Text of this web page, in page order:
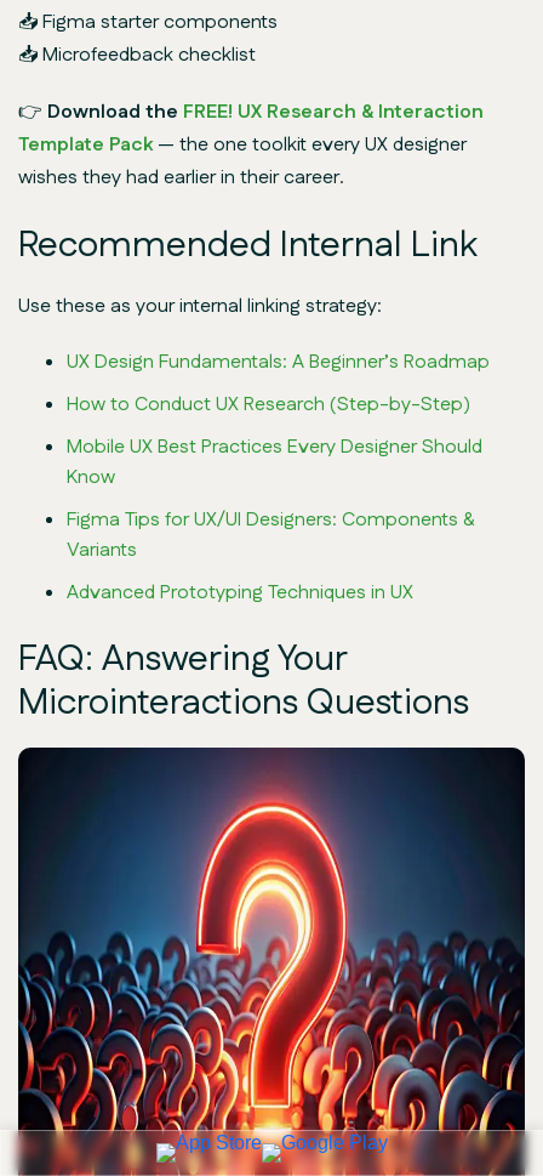
📥 Figma starter components
📥 Microfeedback checklist
👉 Download the FREE! UX Research & Interaction
Template Pack— the one toolkit every UX designer
wishes they had earlier in their career.
Recommended Internal Link
Use these as your internal linking strategy:
UX Design Fundamentals: A Beginner’s Roadmap
How to Conduct UX Research (Step-by-Step)
Mobile UX Best Practices Every Designer Should
Know
Figma Tips for UX/UI Designers: Components &
Variants
Advanced Prototyping Techniques in UX
FAQ: Answering Your
Microinteractions Questions